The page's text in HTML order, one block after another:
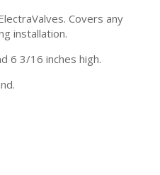
Covers any
installation.
6 3/16 inches high.